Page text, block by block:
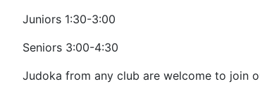
Juniors 1:30-3:00
Seniors 3:00-4:30
Judoka from any club are welcome to join